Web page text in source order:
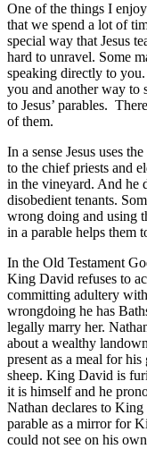
One of the things I
that we spend a lot of
special way that Jesus
hard to unravel. Some
speaking directly to
you and another way to
to Jesus’ parables.
of them.
In a sense Jesus uses
to the chief priests and
in the vineyard. And he
disobedient tenants.
wrong doing and using
in a parable helps them
In the Old Testament
King David refuses to
committing adultery
wrongdoing he has
legally marry her.
about a wealthy
present as a meal for
sheep. King David is
it is himself and he
Nathan declares to
parable as a mirror for
could not see on his